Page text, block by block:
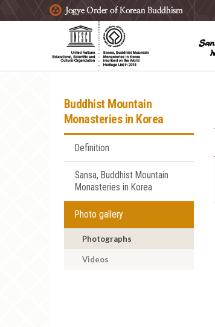
주요메뉴 바로가기
본문 바로가기
하단메뉴 바로가기
Buddhist Mountain
Monasteries in Korea
Definition
Sansa, Buddhist Mountain
Monasteries in Korea
Photo gallery
Photographs
Videos